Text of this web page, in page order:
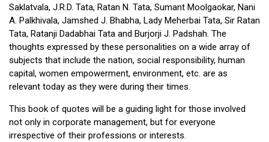
Saklatvala, J.R.D. Tata, Ratan N. Tata, Sumant Moolgaokar, Nani
A. Palkhivala, Jamshed J. Bhabha, Lady Meherbai Tata, Sir Ratan
Tata, Ratanji Dadabhai Tata and Burjorji J. Padshah. The
thoughts expressed by these personalities on a wide array of
subjects that include the nation, social responsibility, human
capital, women empowerment, environment, etc. are as
relevant today as they were during their times.
This book of quotes will be a guiding light for those involved
not only in corporate management, but for everyone
irrespective of their professions or interests.